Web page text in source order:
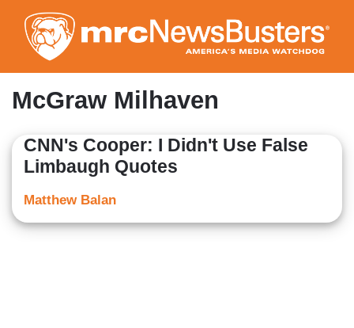
to
main
content
McGraw Milhaven
CNN's Cooper: I Didn't Use False
Limbaugh Quotes
Matthew Balan